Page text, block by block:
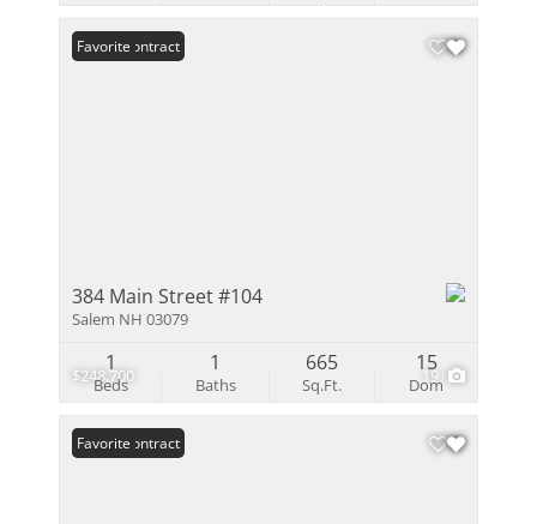
$248,700 19
Under Contract
Favorite
384 Main Street #104
Salem NH 03079
Beds
1
Baths
1
Sq.Ft.
665
Dom
15
Under Contract
Favorite